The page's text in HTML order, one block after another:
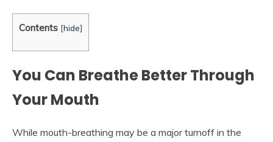
Contents [hide]
You Can Breathe Better Through
Your Mouth
While mouth-breathing may be a major turnoff in the